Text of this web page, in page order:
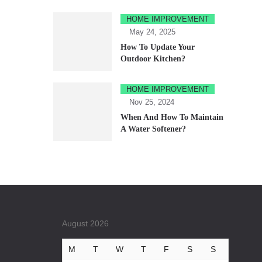
HOME IMPROVEMENT
May 24, 2025
How To Update Your
Outdoor Kitchen?
HOME IMPROVEMENT
Nov 25, 2024
When And How To Maintain
A Water Softener?
August 2026
M T W T F S S